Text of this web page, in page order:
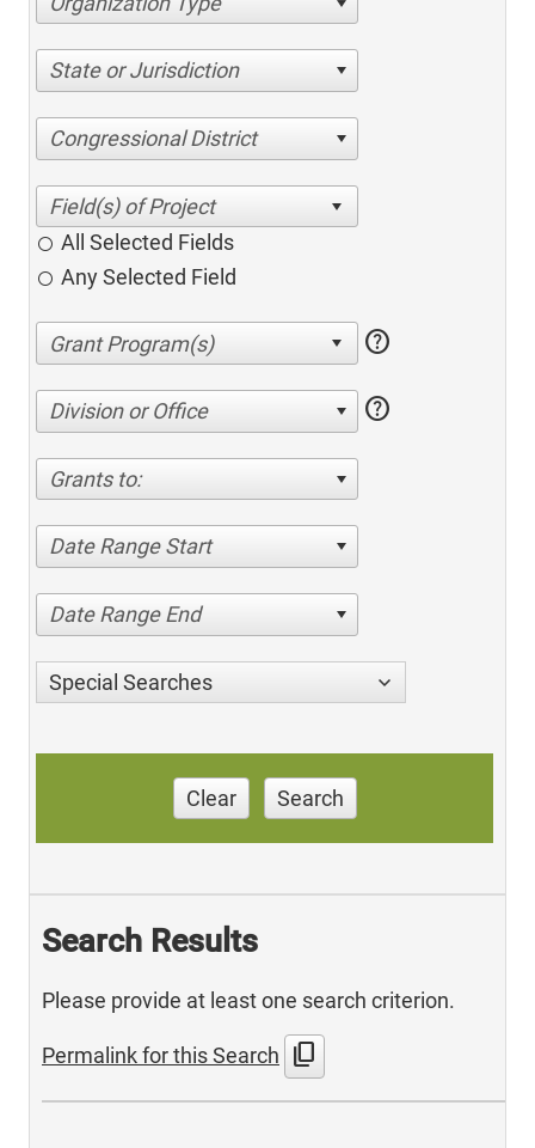
State or Jurisdiction
Congressional District
All Selected Fields
Any Selected Field
help
Division or Office help
Grants to:
Date Range Start
Date Range End
Special Searches
Clear Search
Search Results
Please provide at least one search criterion.
Permalink for this Search content_copy